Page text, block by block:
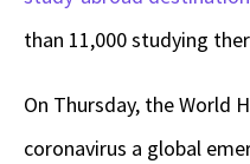
than 11,000 studying
On Thursday, the World
coronavirus a global